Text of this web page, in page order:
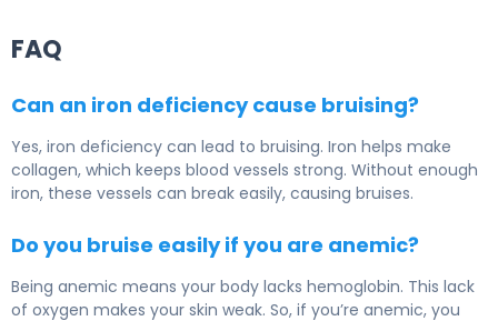
FAQ
Can an iron deficiency cause bruising?
Yes, iron deficiency can lead to bruising. Iron helps make
collagen, which keeps blood vessels strong. Without enough
iron, these vessels can break easily, causing bruises.
Do you bruise easily if you are anemic?
Being anemic means your body lacks hemoglobin. This lack
of oxygen makes your skin weak. So, if you’re anemic, you